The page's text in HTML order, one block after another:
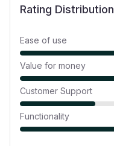
Rating Distribution
Ease of use
Value for money
Customer Support
Functionality